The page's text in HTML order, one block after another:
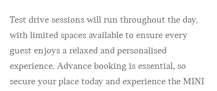
Test drive sessions will run throughout the day,
with limited spaces available to ensure every
guest enjoys a relaxed and personalised
experience. Advance booking is essential, so
secure your place today and experience the MINI